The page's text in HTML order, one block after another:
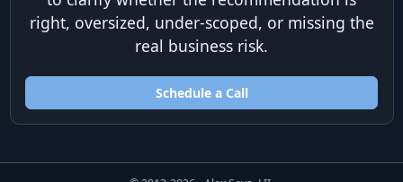
right, oversized, under-scoped, or missing the
real business risk.
Schedule a Call